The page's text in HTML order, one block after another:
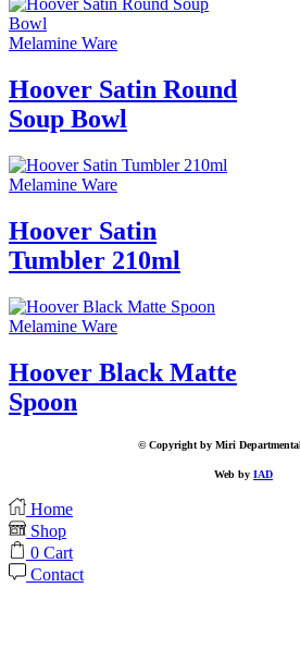
Melamine Ware
Hoover Satin Round
Soup Bowl
Melamine Ware
Hoover Satin
Tumbler 210ml
Melamine Ware
Hoover Black Matte
Spoon
© Copyright by Miri
Web by IAD
Home
Shop
0 Cart
Contact